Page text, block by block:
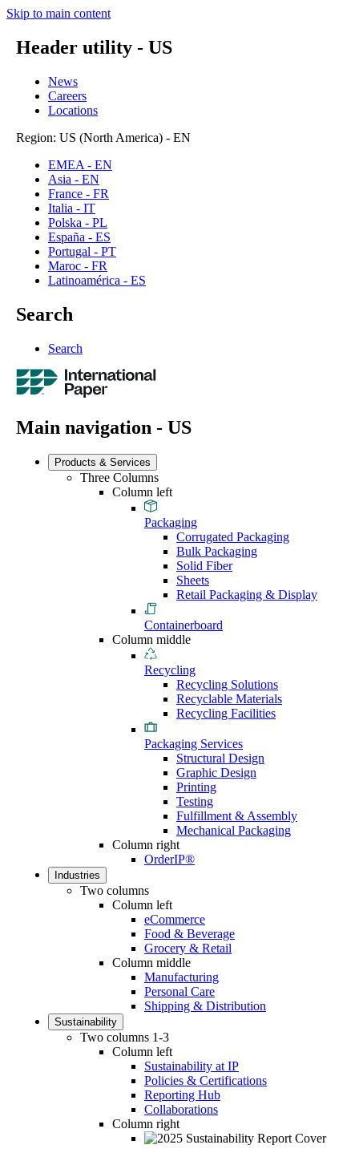
Skip to main content
Header utility - US
News
Careers
Locations
Region: US (North America) - EN
EMEA - EN
Asia - EN
France - FR
Italia - IT
Polska - PL
España - ES
Portugal - PT
Maroc - FR
Latinoamérica - ES
Search
Search
Main navigation - US
Products & Services
Three Columns
Column left
Packaging
Corrugated Packaging
Bulk Packaging
Solid Fiber
Sheets
Retail Packaging & Display
Containerboard
Column middle
Recycling
Recycling Solutions
Recyclable Materials
Recycling Facilities
Packaging Services
Structural Design
Graphic Design
Printing
Testing
Fulfillment & Assembly
Mechanical Packaging
Column right
OrderIP®
Industries
Two columns
Column left
eCommerce
Food & Beverage
Grocery & Retail
Column middle
Manufacturing
Personal Care
Shipping & Distribution
Sustainability
Two columns 1-3
Column left
Sustainability at IP
Policies & Certifications
Reporting Hub
Collaborations
Column right